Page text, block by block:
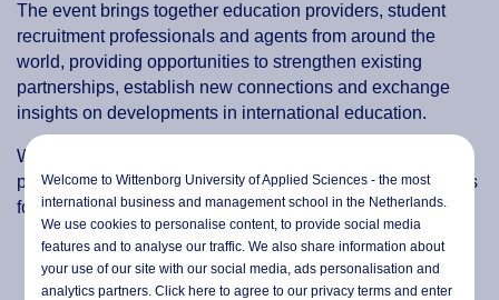
The event brings together education providers, student
recruitment professionals and agents from around the
world, providing opportunities to strengthen existing
partnerships, establish new connections and exchange
insights on developments in international education.
Wittenborg looks forward to meeting colleagues and
partners from across the sector and exploring opportunities
for future collaboration.
Welcome to Wittenborg University of Applied Sciences - the most
international business and management school in the Netherlands.
We use cookies to personalise content, to provide social media
features and to analyse our traffic. We also share information about
your use of our site with our social media,ads personalisationand
analytics partners. Click here to agree to our privacy terms and enter